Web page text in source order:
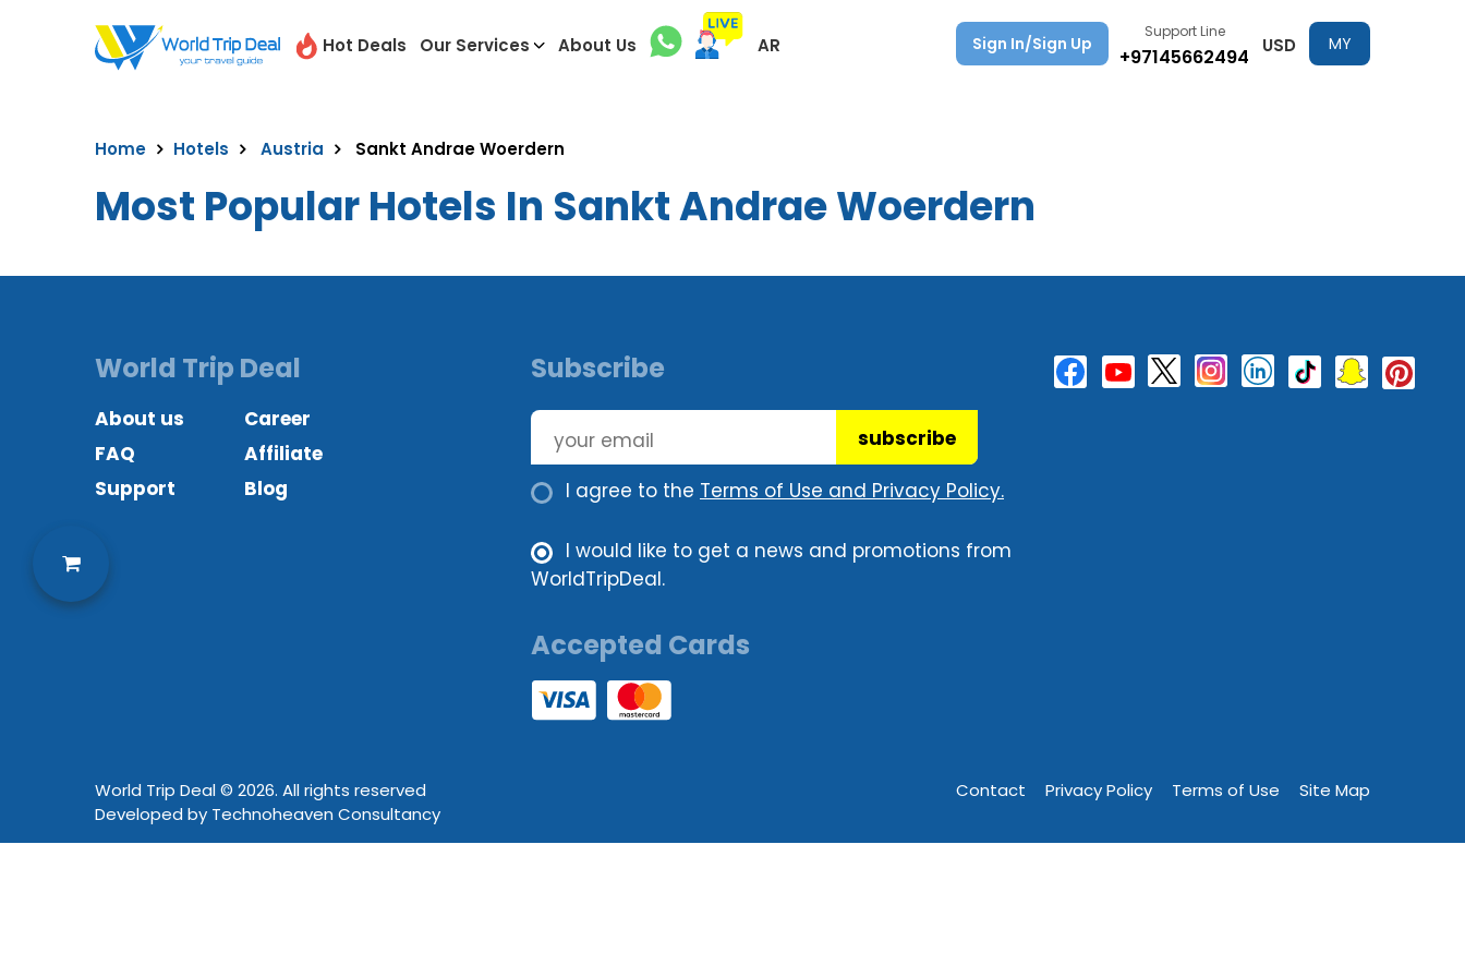
Hot Deals Our Services About Us AR Sign In/Sign Up
Support Line
+97145662494 USD
MY
Home Hotels Austria Sankt Andrae Woerdern
Most Popular Hotels In Sankt Andrae Woerdern
Subscribe
subscribe
I agree to the Terms of Use and Privacy Policy.
I would like to get a news and promotions from
WorldTripDeal.
Accepted Cards
World Trip Deal
About us
Career
FAQ
Affiliate
Support
Blog
World Trip Deal © 2026. All rights reserved
Developed by Technoheaven Consultancy
Contact Privacy Policy Terms of Use Site Map